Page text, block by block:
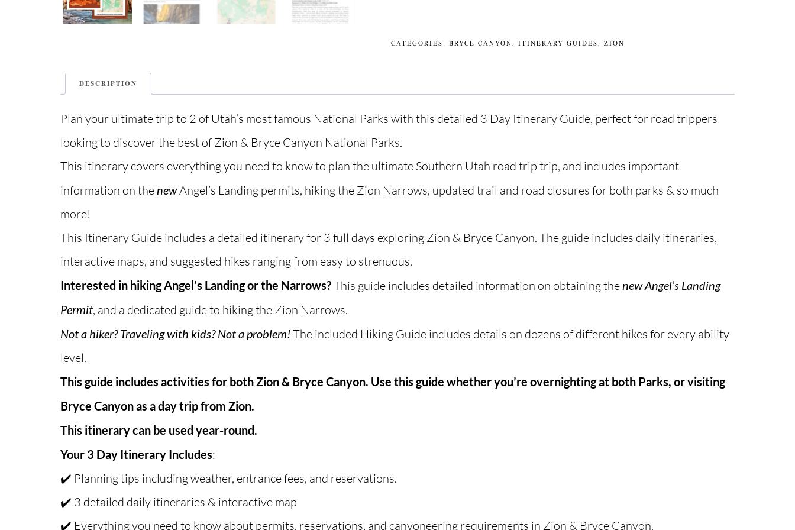
CATEGORIES: BRYCE CANYON, ITINERARY GUIDES, ZION
DESCRIPTION
Plan your ultimate trip to 2 of Utah’s most famous National Parks with this detailed 3 Day Itinerary Guide, perfect for road trippers
looking to discover the best of Zion & Bryce Canyon National Parks.
This itinerary covers everything you need to know to plan the ultimate Southern Utah road trip trip, and includes important
information on thenewAngel’s Landing permits, hiking the Zion Narrows, updated trail and road closures for both parks & so much
more!
This Itinerary Guide includes a detailed itinerary for 3 full days exploring Zion & Bryce Canyon. The guide includes daily itineraries,
interactive maps, and suggested hikes ranging from easy to strenuous.
Interested in hiking Angel’s Landing or the Narrows?This guide includes detailed information on obtaining thenew Angel’s Landing
Permit, and a dedicated guide to hiking the Zion Narrows.
Not a hiker? Traveling with kids? Not a problem!The included Hiking Guide includes details on dozens of different hikes for every ability
level.
This guide includes activities for both Zion & Bryce Canyon. Use this guide whether you’re overnighting at both Parks, or visiting
Bryce Canyon as a day trip from Zion.
This itinerary can be used year-round.
Your 3 Day Itinerary Includes:
✔️ Planning tips including weather, entrance fees, and reservations.
✔️ 3 detailed daily itineraries & interactive map
✔️ Everything you need to know about permits, reservations, and canyoneering requirements in Zion & Bryce Canyon.